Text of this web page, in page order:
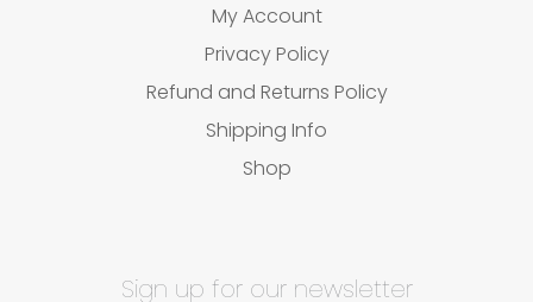
My Account
Privacy Policy
Refund and Returns Policy
Shipping Info
Shop
Sign up for our newsletter